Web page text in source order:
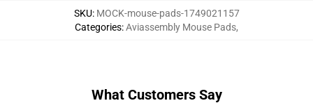
SKU: MOCK-mouse-pads-1749021157
Categories:Aviassembly Mouse Pads,
What Customers Say